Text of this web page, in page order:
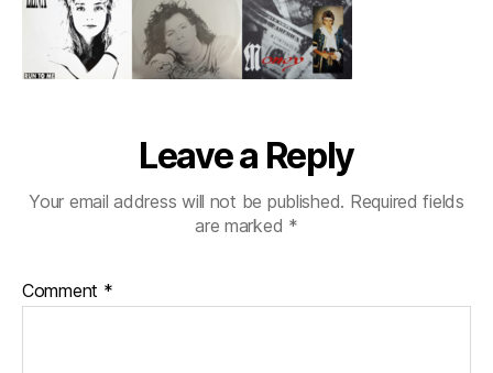
Leave a Reply
Your email address will not be published. Required fields
are marked *
Comment *